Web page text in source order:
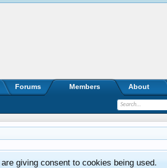
giving consent to cookies being used.
Forums Members About